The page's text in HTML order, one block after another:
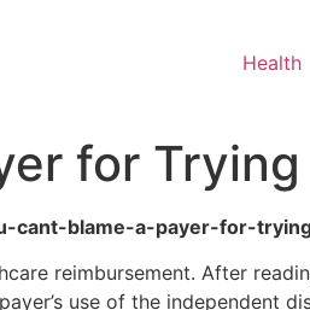
Health
for Trying
cant-blame-a-payer-for-
reimbursement. After
use of the independent